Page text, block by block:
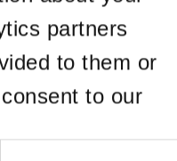
partners
to them or
to our
information).